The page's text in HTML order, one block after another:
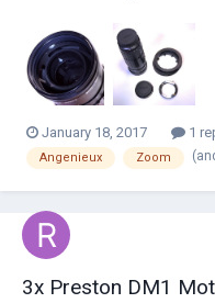
very lightweight for this
focus/zoom travel vs most
January 18, 2017 1
Angenieux Zoom
3x Preston DM1